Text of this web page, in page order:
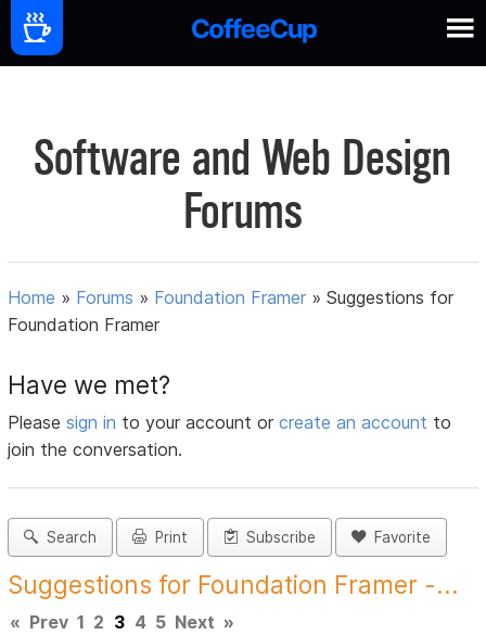
Software and Web Design
Forums
Home » Forums » Foundation Framer »Suggestions for
Foundation Framer
Have we met?
Pleasesign in to your account orcreate an account to
join the conversation.
Search Print Subscribe Favorite
Suggestions for Foundation Framer -...
« Prev 1 2 3 4 5 Next »